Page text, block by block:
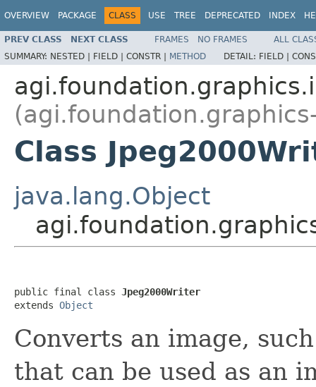
OVERVIEW PACKAGE CLASS USE TREE DEPRECATED INDEX
PREV CLASS NEXT CLASS FRAMES NO FRAMES
ALL
SUMMARY: NESTED | FIELD | CONSTR | METHOD DETAIL: FIELD |
Class
java.lang.Object
public final class Jpeg2000Writer
extends Object
Converts an image,
that can be used as an